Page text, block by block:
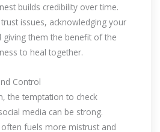
builds credibility over time.
issues, acknowledging your
giving them the benefit of the
to heal together.
Control
the temptation to check
media can be strong.
fuels more mistrust and